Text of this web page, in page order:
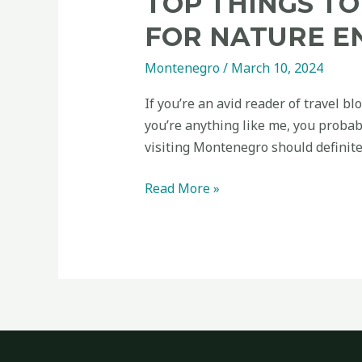
FOR NATURE
Montenegro/ March 10, 2024
If you’re an avid reader of travel
you’re anything like me, you
visiting Montenegro should
active
travellers
Read More »